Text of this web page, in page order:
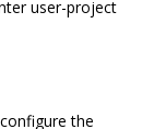
user-project
the